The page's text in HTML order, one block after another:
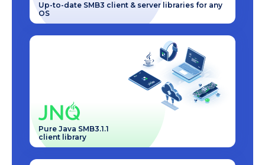
Up-to-date SMB3 client & server libraries for any
OS
Pure Java SMB3.1.1
client library